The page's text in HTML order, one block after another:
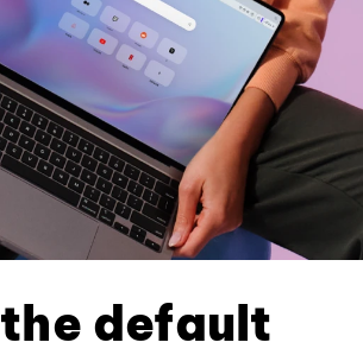
the default